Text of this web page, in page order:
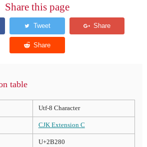
Share this page
table
Utf-8 Character
CJK Extension C
U+2B280